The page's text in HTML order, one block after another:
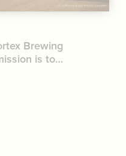
Brewing
is to…